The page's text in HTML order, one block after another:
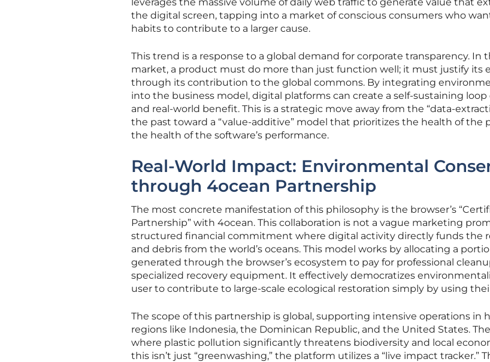
the digital screen, tapping into a market of conscious consumers who
habits to contribute to a larger cause.
This trend is a response to a global demand for corporate transparency. In
market, a product must do more than just function well; it must justify its
through its contribution to the global commons. By integrating
into the business model, digital platforms can create a self-sustaining loop
and real-world benefit. This is a strategic move away from the “data-
the past toward a “value-additive” model that prioritizes the health of the
the health of the software’s performance.
Real-World Impact: Environmental
through 4ocean Partnership
The most concrete manifestation of this philosophy is the browser’s
Partnership” with 4ocean. This collaboration is not a vague marketing
structured financial commitment where digital activity directly funds the
and debris from the world’s oceans. This model works by allocating a
generated through the browser’s ecosystem to pay for professional
specialized recovery equipment. It effectively democratizes
user to contribute to large-scale ecological restoration simply by using
The scope of this partnership is global, supporting intensive operations in
regions like Indonesia, the Dominican Republic, and the United States.
where plastic pollution significantly threatens biodiversity and local
this isn’t just “greenwashing,” the platform utilizes a “live impact tracker.”